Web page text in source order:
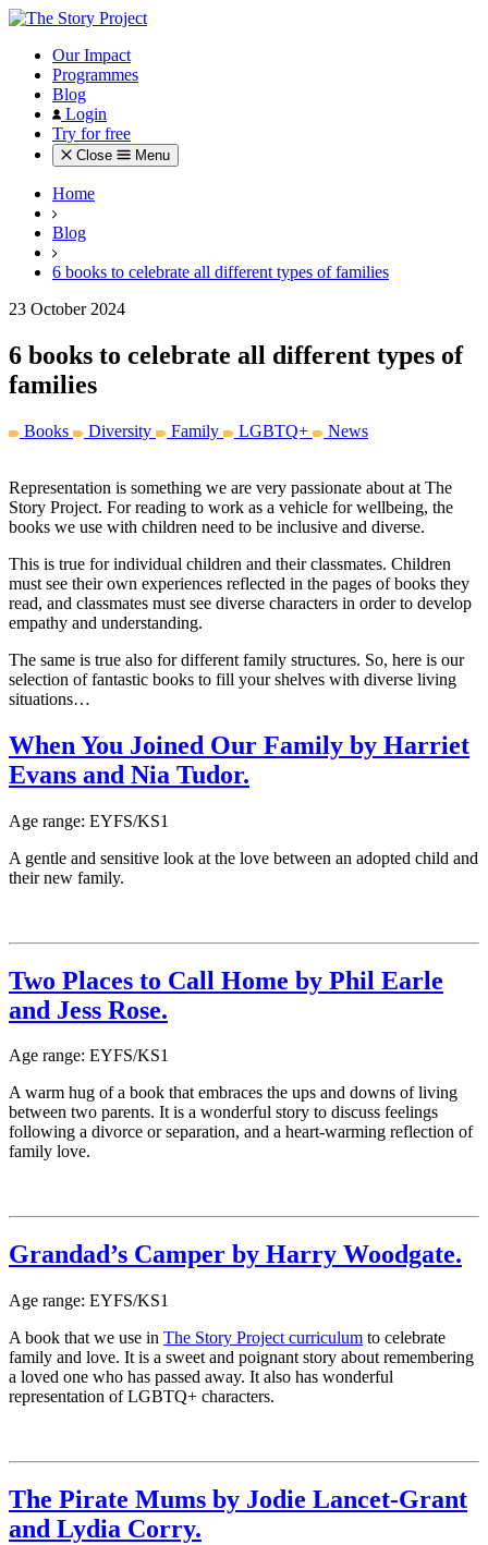
Our Impact
Programmes
Blog
Login
Try for free
Close Menu
Home
Blog
6 books to celebrate all different types of families
23 October 2024
6 books to celebrate all different types of
families
Books Diversity Family LGBTQ+ News
Representation is something we are very passionate about at The
Story Project. For reading to work as a vehicle for wellbeing, the
books we use with children need to be inclusive and diverse.
This is true for individual children and their classmates. Children
must see their own experiences reflected in the pages of books they
read, and classmates must see diverse characters in order to develop
empathy and understanding.
The same is true also for different family structures. So, here is our
selection of fantastic books to fill your shelves with diverse living
situations…
When You Joined Our Family by Harriet
Evans and Nia Tudor.
Age range: EYFS/KS1
A gentle and sensitive look at the love between an adopted child and
their new family.
Two Places to Call Home by Phil Earle
and Jess Rose.
Age range: EYFS/KS1
A warm hug of a book that embraces the ups and downs of living
between two parents. It is a wonderful story to discuss feelings
following a divorce or separation, and a heart-warming reflection of
family love.
Grandad’s Camper by Harry Woodgate.
Age range: EYFS/KS1
A book that we use in The Story Project curriculum to celebrate
family and love. It is a sweet and poignant story about remembering
a loved one who has passed away. It also has wonderful
representation of LGBTQ+ characters.
The Pirate Mums by Jodie Lancet-Grant
and Lydia Corry.